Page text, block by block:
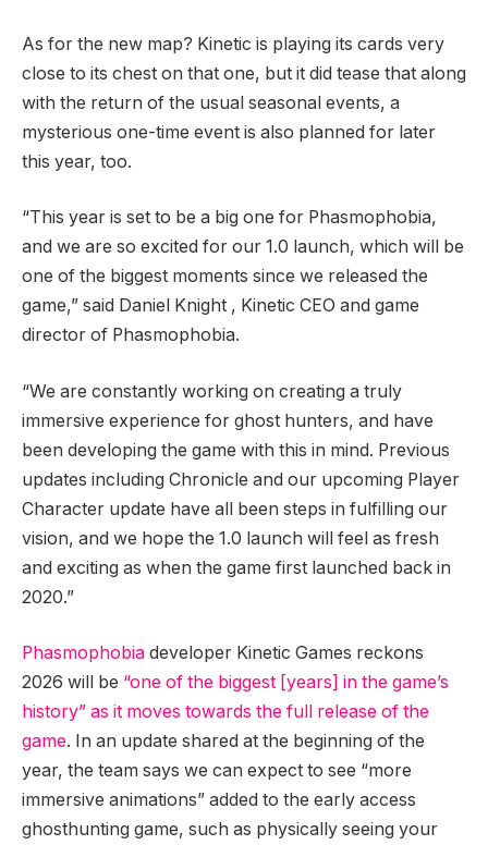
As for the new map? Kinetic is playing its cards very
close to its chest on that one, but it did tease that along
with the return of the usual seasonal events, a
mysterious one-time event is also planned for later
this year, too.
“This year is set to be a big one for Phasmophobia,
and we are so excited for our 1.0 launch, which will be
one of the biggest moments since we released the
game,” said Daniel Knight , Kinetic CEO and game
director of Phasmophobia.
“We are constantly working on creating a truly
immersive experience for ghost hunters, and have
been developing the game with this in mind. Previous
updates including Chronicle and our upcoming Player
Character update have all been steps in fulfilling our
vision, and we hope the 1.0 launch will feel as fresh
and exciting as when the game first launched back in
2020.”
Phasmophobia developer Kinetic Games reckons
2026 will be “one of the biggest [years] in the game’s
history” as it moves towards the full release of the
game. In an update shared at the beginning of the
year, the team says we can expect to see “more
immersive animations” added to the early access
ghosthunting game, such as physically seeing your